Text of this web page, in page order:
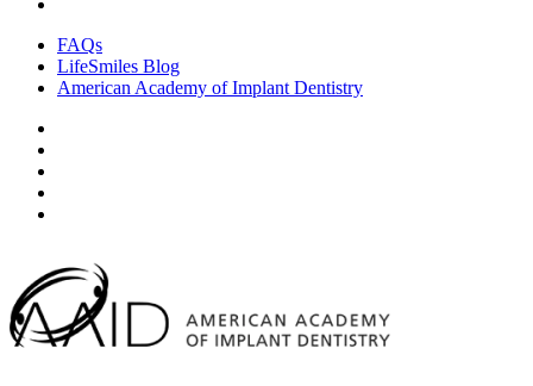
FAQs
LifeSmiles Blog
American Academy of Implant Dentistry